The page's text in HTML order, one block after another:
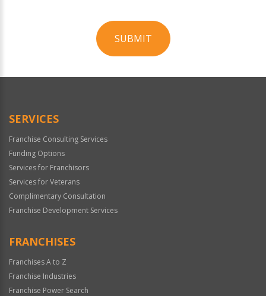
SUBMIT
Official
SERVICES
Franchise Consulting Services
Funding Options
Services for Franchisors
Services for Veterans
Complimentary Consultation
Franchise Development Services
FRANCHISES
Franchises A to Z
Franchise Industries
Franchise Power Search